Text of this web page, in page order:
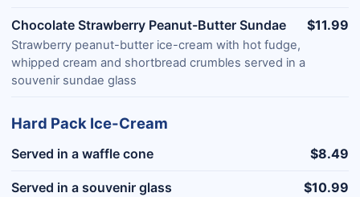
Chocolate Strawberry Peanut-Butter Sundae
Strawberry peanut-butter ice-cream with hot fudge,
whipped cream and shortbread crumbles served in a
souvenir sundae glass
$11.99
Hard Pack Ice-Cream
Served in a waffle cone $8.49
Served in a souvenir glass $10.99